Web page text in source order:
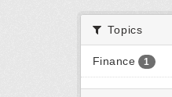
Topics
Finance 1